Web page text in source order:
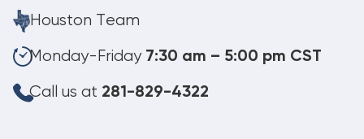
Houston Team
Monday-Friday 7:30 am – 5:00 pm CST
Call us at 281-829-4322